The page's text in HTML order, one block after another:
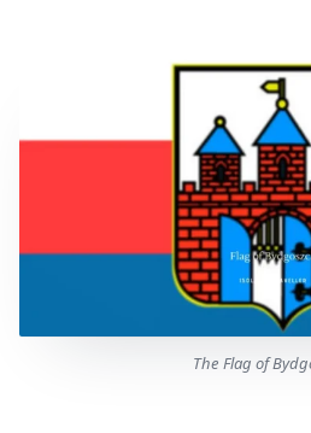
The Flag of